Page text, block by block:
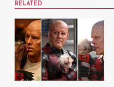
RELATED